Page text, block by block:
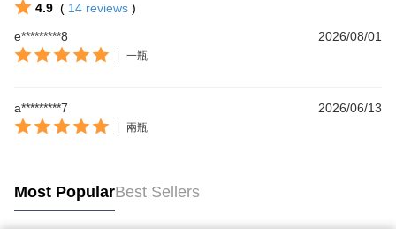
4.9 ( 14 reviews )
e*********8
2026/08/01
一瓶
a*********7 2026/06/13
兩瓶
Most PopularBest Sellers